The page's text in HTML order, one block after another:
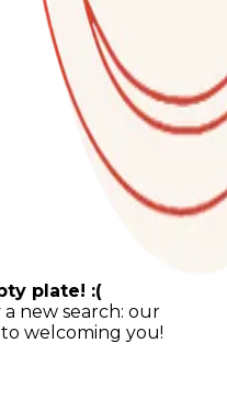
plate! :(
new search: our
welcoming you!